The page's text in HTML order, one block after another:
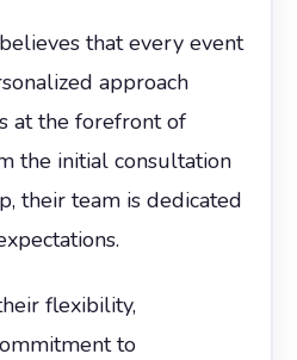
that every event
approach
at the forefront of
the initial consultation
their team is dedicated
flexibility,
to